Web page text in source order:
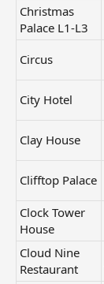
Christmas
Palace L1-L3
Circus
City Hotel
Clay House
Clifftop Palace
Clock Tower
House
Cloud Nine
Restaurant